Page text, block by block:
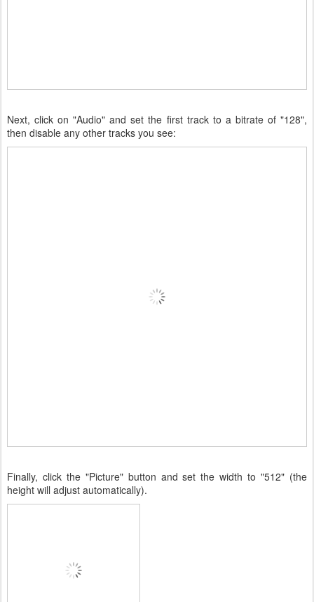
Next, click on "Audio" and set the first track to a bitrate of "128",
then disable any other tracks you see:
Finally, click the "Picture" button and set the width to "512" (the
height will adjust automatically).